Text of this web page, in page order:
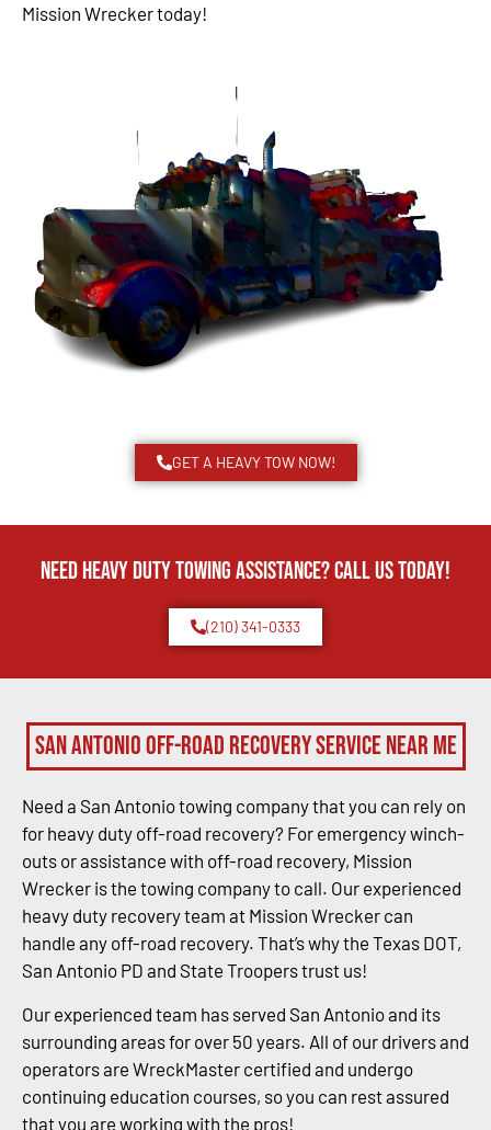
GET A HEAVY TOW NOW!
Mission Wrecker today!
Need Heavy Duty Towing Assistance? Call us today!
(210) 341-0333
San Antonio Off-Road Recovery Service Near Me
Need a San Antonio towing company that you can rely on
for heavy duty off-road recovery? For emergency winch-
outs or assistance with off-road recovery, Mission
Wrecker is the towing company to call. Our experienced
heavy duty recovery team at Mission Wrecker can
handle any off-road recovery. That’s why the Texas DOT,
San Antonio PD and State Troopers trust us!
Our experienced team has served San Antonio and its
surrounding areas for over 50 years. All of our drivers and
operators are WreckMaster certified and undergo
continuing education courses, so you can rest assured
that you are working with the pros!